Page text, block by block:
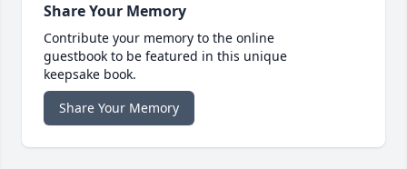
Share Your Memory
Contribute your memory to the online
guestbook to be featured in this unique
keepsake book.
Share Your Memory